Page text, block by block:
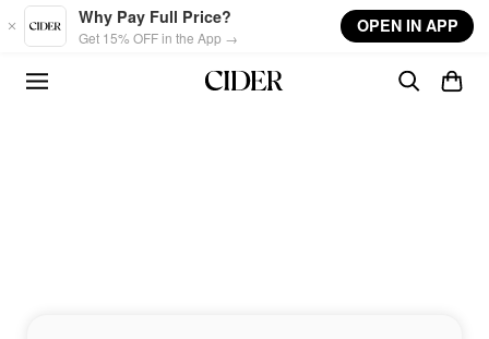
Skip to main content
Why Pay Full Price?
Get 15% OFF in the App →
OPEN IN APP